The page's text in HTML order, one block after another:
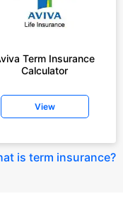
Term Insurance
Calculator
View
is term insurance?